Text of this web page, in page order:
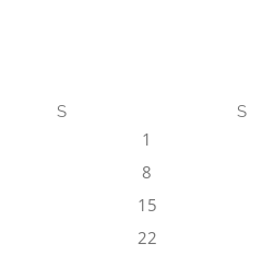
S S
1
8
15
22